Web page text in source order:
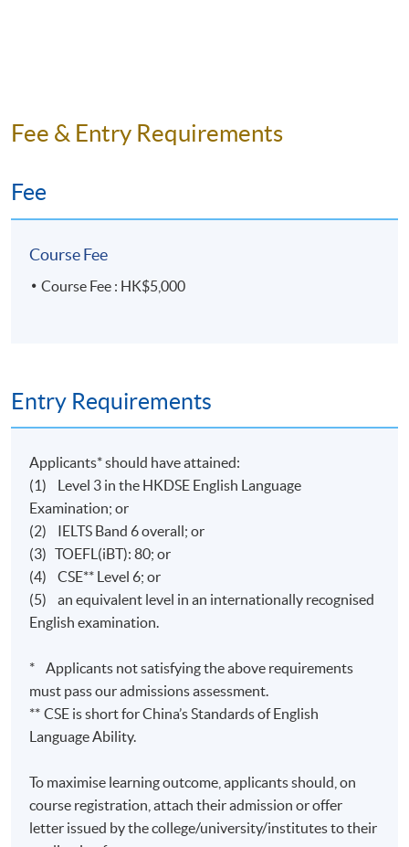
Fee & Entry Requirements
Fee
Course Fee
Course Fee : HK$5,000
Entry Requirements
Applicants* should have attained:
(1) Level 3 in the HKDSE English Language
Examination; or
(2) IELTS Band 6 overall; or
(3) TOEFL(iBT): 80; or
(4) CSE** Level 6; or
(5) an equivalent level in an internationally recognised
English examination.
* Applicants not satisfying the above requirements
must pass our admissions assessment.
** CSE is short for China’s Standards of English
Language Ability.
To maximise learning outcome, applicants should, on
course registration, attach their admission or offer
letter issued by the college/university/institutes to their